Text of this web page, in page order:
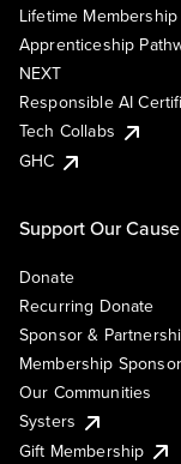
Lifetime Membership
Apprenticeship
NEXT
Responsible AI
Tech Collabs
GHC
Support Our Cause
Donate
Recurring Donate
Sponsor &
Membership
Our Communities
Systers
Gift Membership